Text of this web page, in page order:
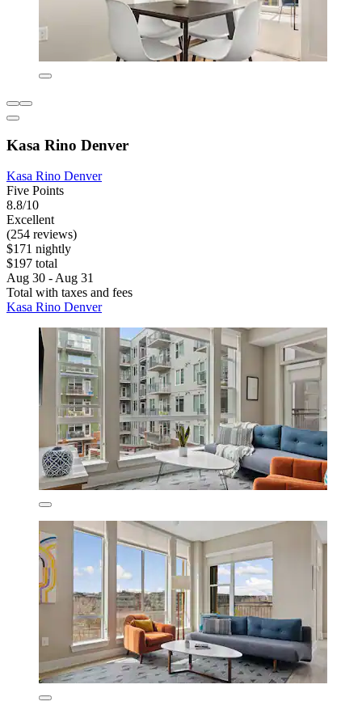
Kasa Rino Denver
Kasa Rino Denver
Five Points
8.8/10
Excellent
(254 reviews)
$171 nightly
$197 total
Aug 30 - Aug 31
Total with taxes and fees
Kasa Rino Denver